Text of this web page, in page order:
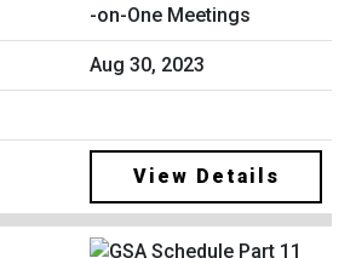
-on-One Meetings
Aug 30, 2023
View Details